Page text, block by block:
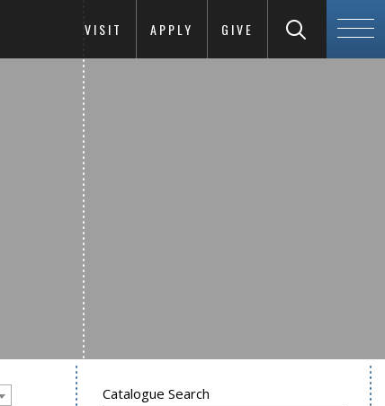
VISIT APPLY GIVE
Catalogue Search